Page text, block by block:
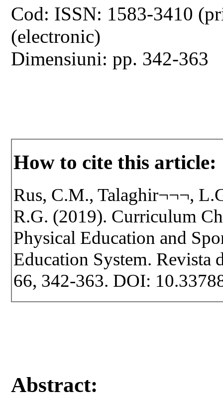
Cod: ISSN: 1583-3410
(electronic)
Dimensiuni: pp. 342-363
How to cite this article:
Rus, C.M., Talaghir¬¬¬,
R.G. (2019). Curriculum
Physical Education and
Education System. Revista
66, 342-363. DOI:
Abstract: